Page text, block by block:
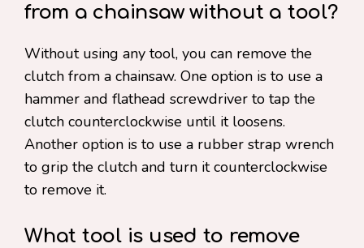
from a chainsaw without a tool?
Without using any tool, you can remove the
clutch from a chainsaw. One option is to use a
hammer and flathead screwdriver to tap the
clutch counterclockwise until it loosens.
Another option is to use a rubber strap wrench
to grip the clutch and turn it counterclockwise
to remove it.
What tool is used to remove